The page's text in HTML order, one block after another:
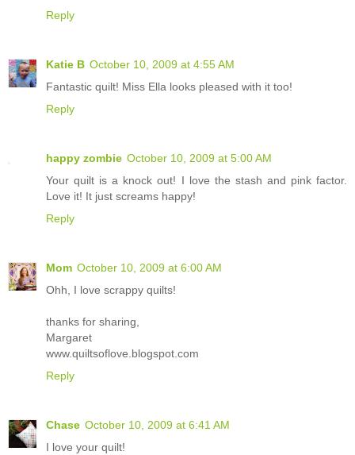
Reply
Katie B October 10, 2009 at 4:55 AM
Fantastic quilt! Miss Ella looks pleased with it too!
Reply
happy zombie October 10, 2009 at 5:00 AM
Your quilt is a knock out! I love the stash and pink factor.
Love it! It just screams happy!
Reply
Mom October 10, 2009 at 6:00 AM
Ohh, I love scrappy quilts!
thanks for sharing,
Margaret
www.quiltsoflove.blogspot.com
Reply
Chase October 10, 2009 at 6:41 AM
I love your quilt!